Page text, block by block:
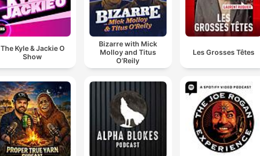
The Kyle & Jackie O
Show
Bizarre with Mick
Molloy and Titus
O’Reily
Les Grosses Têtes